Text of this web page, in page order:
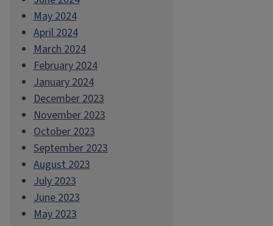
May 2024
April 2024
March 2024
February 2024
January 2024
December 2023
November 2023
October 2023
September 2023
August 2023
July 2023
June 2023
May 2023